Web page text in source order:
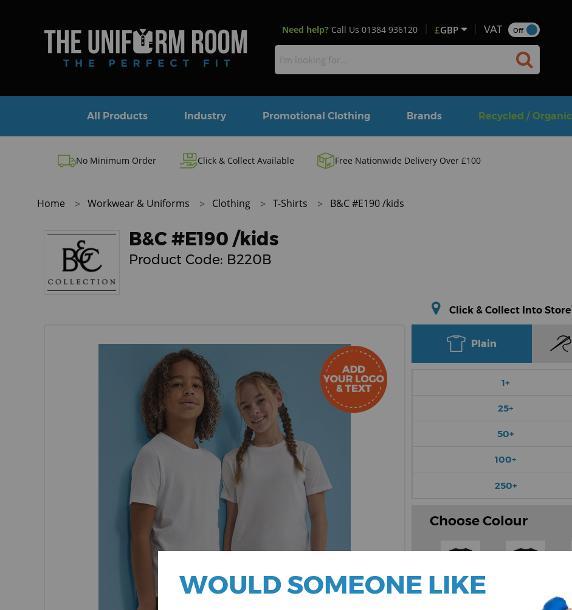
Need help? Call Us 01384 936120 £GBP VAT Off
All Products Industry Promotional Clothing Brands Recycled / Organic
No Minimum Order Click & Collect Available Free Nationwide Delivery Over £100
Home Workwear & Uniforms Clothing T-Shirts B&C #E190 /kids
B&C #E190 /kids
Product Code: B220B
Click & Collect Into Store
Plain
1+
25+
50+
100+
250+
Choose Colour
Black
WOULD SOMEONE LIKE